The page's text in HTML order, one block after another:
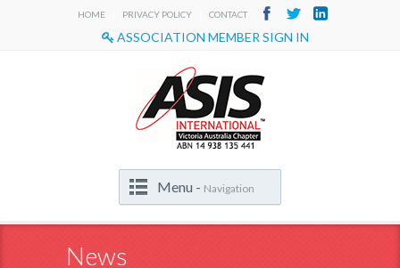
HOME PRIVACY POLICY CONTACT
ASSOCIATION MEMBER SIGN IN
Menu - Navigation
News